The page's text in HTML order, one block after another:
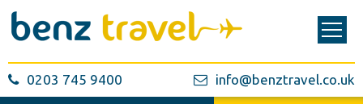
0203 745 9400 info@benztravel.co.uk